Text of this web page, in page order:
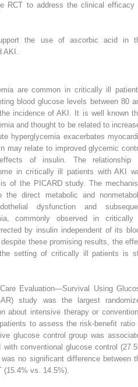
RCT to address the clinical efficacy
the use of ascorbic acid in
AKI.
are common in critically ill
blood glucose levels between 80
incidence of AKI. It is well known
and thought to be related to
hyperglycemia exacerbates
may relate to improved glycemic
of insulin. The relationship
in critically ill patients with AKI
of the PICARD study. The
direct metabolic and
dysfunction and
commonly observed in critically
by insulin independent of its
these promising results, the
setting of critically ill patients is
Evaluation—Survival Using
study was the largest
about intensive therapy or
to assess the risk-benefit ratio
glucose control group was
conventional glucose control
no significant difference between
(15.4% vs. 14.5%).